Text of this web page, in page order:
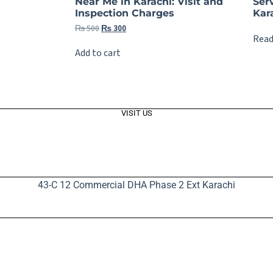
Inspection Charges
₨500 ₨300
Add to cart
VISIT US
43-C 12 Commercial DHA Phase 2 Ext Karachi